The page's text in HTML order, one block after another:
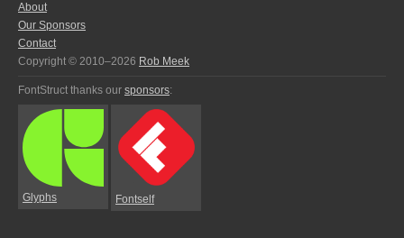
About
Our Sponsors
Contact
Copyright © 2010–2026 Rob Meek
FontStruct thanks our sponsors:
Glyphs Fontself